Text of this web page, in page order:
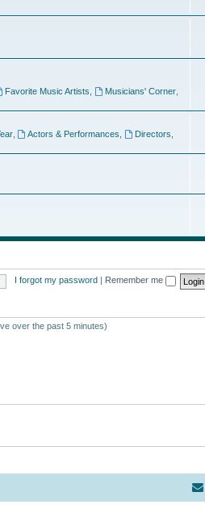
Favorite Music Artists Musicians' Corner
, Actors & Performances Directors
I forgot my password Remember me
over the past 5 minutes)